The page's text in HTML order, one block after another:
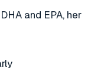
and EPA, her